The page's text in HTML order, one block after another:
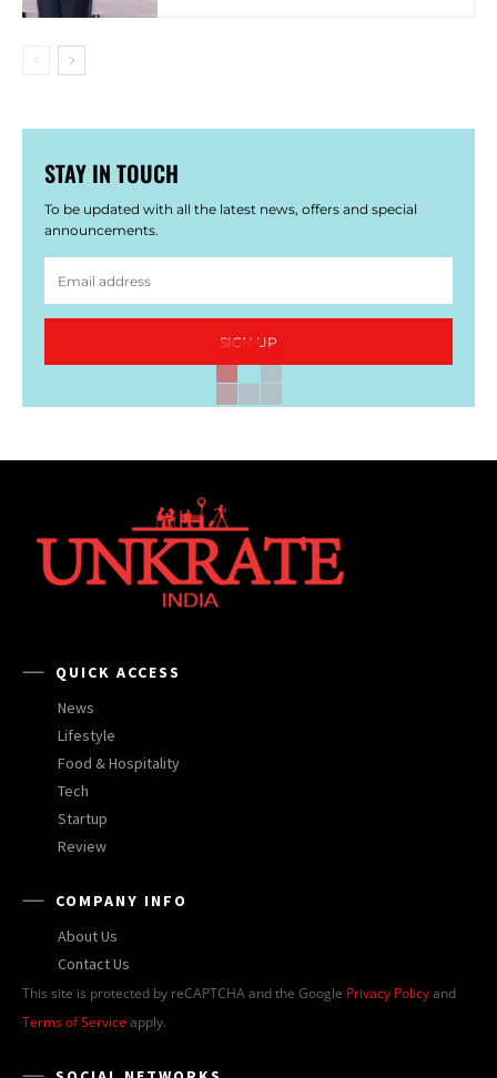
STAY IN TOUCH
To be updated with all the latest news, offers and special
announcements.
SIGN UP
QUICK ACCESS
News
Lifestyle
Food & Hospitality
Tech
Startup
Review
COMPANY INFO
About Us
Contact Us
This site is protected by reCAPTCHA and the Google Privacy Policyand
Terms of Service apply.